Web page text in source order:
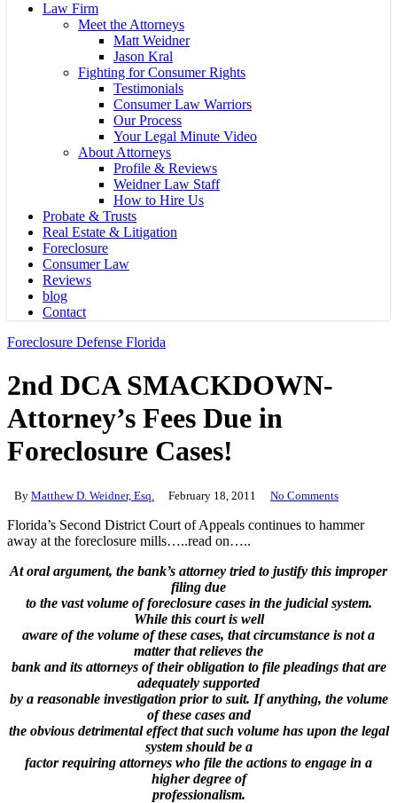
Law Firm
Meet the Attorneys
Matt Weidner
Jason Kral
Fighting for Consumer Rights
Testimonials
Consumer Law Warriors
Our Process
Your Legal Minute Video
About Attorneys
Profile & Reviews
Weidner Law Staff
How to Hire Us
Probate & Trusts
Real Estate & Litigation
Foreclosure
Consumer Law
Reviews
blog
Contact
Foreclosure Defense Florida
2nd DCA SMACKDOWN-
Attorney’s Fees Due in
Foreclosure Cases!
By Matthew D. Weidner, Esq. February 18, 2011 No Comments
Florida’s Second District Court of Appeals continues to hammer
away at the foreclosure mills…..read on…..
At oral argument, the bank’s attorney tried to justify this improper
filing due
to the vast volume of foreclosure cases in the judicial system.
While this court is well
aware of the volume of these cases, that circumstance is not a
matter that relieves the
bank and its attorneys of their obligation to file pleadings that are
adequately supported
by a reasonable investigation prior to suit. If anything, the volume
of these cases and
the obvious detrimental effect that such volume has upon the legal
system should be a
factor requiring attorneys who file the actions to engage in a
higher degree of
professionalism.